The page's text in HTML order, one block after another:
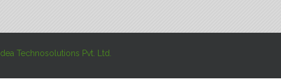
Idea Technosolutions Pvt. Ltd.